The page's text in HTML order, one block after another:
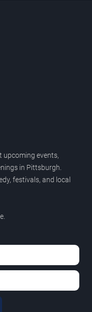
upcoming events,
in Pittsburgh.
festivals, and local